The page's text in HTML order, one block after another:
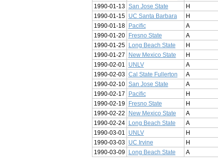
1990-01-13 San Jose State
H
1990-01-15
UC Santa Barbara
H
1990-01-18
Pacific
A
1990-01-20
Fresno State
A
1990-01-25
Long Beach State
H
1990-01-27
New Mexico State
H
1990-02-01
UNLV
A
1990-02-03 Cal State Fullerton
A
1990-02-10 San Jose State
A
1990-02-17
Pacific
H
1990-02-19
Fresno State
H
1990-02-22
New Mexico State
A
1990-02-24
Long Beach State
A
1990-03-01
UNLV
H
1990-03-03
UC Irvine
H
1990-03-09
Long Beach State A